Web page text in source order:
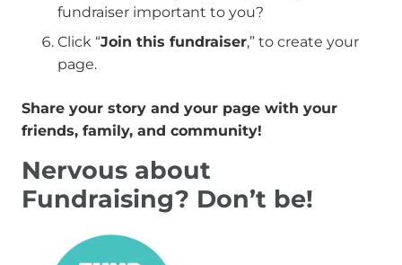
fundraiser important to you?
Click “Join this fundraiser,” to create your
page.
Share your story and your page with your
friends, family, and community!
Nervous about
Fundraising? Don’t be!